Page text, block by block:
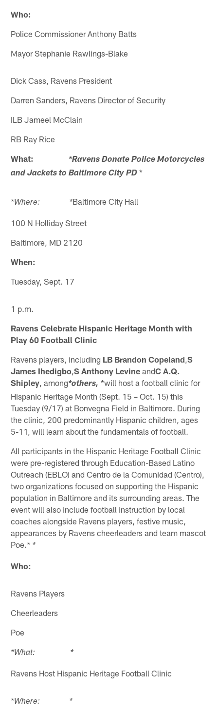
Who:
Police Commissioner Anthony Batts
Mayor Stephanie Rawlings-Blake
Dick Cass, Ravens President
Darren Sanders, Ravens Director of Security
ILB Jameel McClain
RB Ray Rice
What:
*Ravens Donate Police Motorcycles
and Jackets to Baltimore City PD *
*Where: *Baltimore City Hall
100 N Holliday Street
Baltimore, MD 2120
When:
Tuesday, Sept. 17
1 p.m.
Ravens Celebrate Hispanic Heritage Month with
Play 60 Football Clinic
Ravens players, including LB Brandon Copeland ,S
James Ihedigbo ,S Anthony Levine andC A.Q.
Shipley , among*others, *will host a football clinic for
Hispanic Heritage Month (Sept. 15 – Oct. 15) this
Tuesday (9/17) at Bonvegna Field in Baltimore. During
the clinic, 200 predominantly Hispanic children, ages
5-11, will learn about the fundamentals of football.
All participants in the Hispanic Heritage Football Clinic
were pre-registered through Education-Based Latino
Outreach (EBLO) and Centro de la Comunidad (Centro),
two organizations focused on supporting the Hispanic
population in Baltimore and its surrounding areas. The
event will also include football instruction by local
coaches alongside Ravens players, festive music,
appearances by Ravens cheerleaders and team mascot
Poe.* *
Who:
Ravens Players
Cheerleaders
Poe
*What: *
Ravens Host Hispanic Heritage Football Clinic
*Where: *